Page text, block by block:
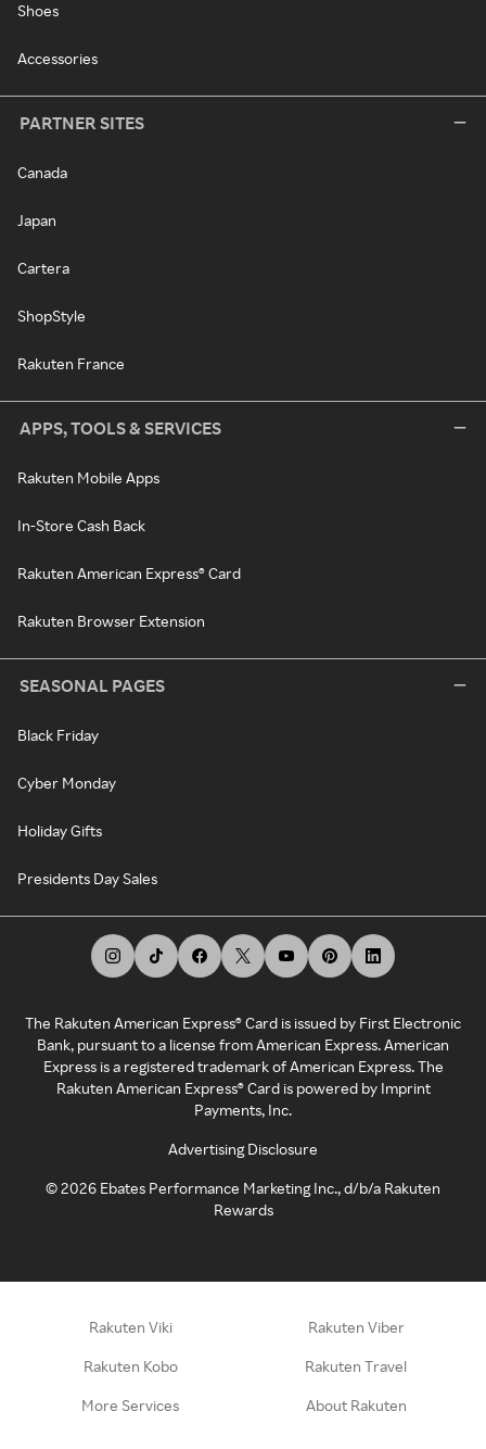
Shoes
Accessories
PARTNER SITES
Canada
Japan
Cartera
ShopStyle
Rakuten France
APPS, TOOLS & SERVICES
Rakuten Mobile Apps
In-Store Cash Back
Rakuten American Express® Card
Rakuten Browser Extension
SEASONAL PAGES
Black Friday
Cyber Monday
Holiday Gifts
Presidents Day Sales
The Rakuten American Express® Card is issued by First Electronic
Bank, pursuant to a license from American Express. American
Express is a registered trademark of American Express. The
Rakuten American Express® Card is powered by Imprint
Payments, Inc.
Advertising Disclosure
©2026 Ebates Performance Marketing Inc., d/b/a Rakuten
Rewards
Rakuten Viki Rakuten Viber
Rakuten Kobo Rakuten Travel
More Services About Rakuten